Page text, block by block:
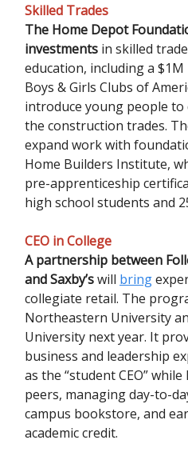
Skilled Trades
The Home Depot
investments in skilled
education, including a
Boys & Girls Clubs of
introduce young people
the construction trades.
expand work with
Home Builders Institute,
pre-apprenticeship
high school students and
CEO in College
A partnership between
and Saxby’swill bring
collegiate retail. The
Northeastern University
University next year. It
business and leadership
as the “student CEO”
peers, managing day-to-
campus bookstore, and
academic credit.